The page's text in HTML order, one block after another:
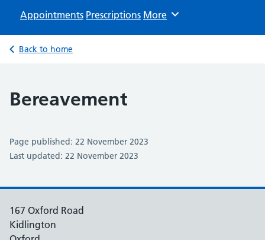
Appointments Prescriptions Browse
More
Back to home
Bereavement
Page published: 22 November 2023
Last updated: 22 November 2023
167 Oxford Road
Kidlington